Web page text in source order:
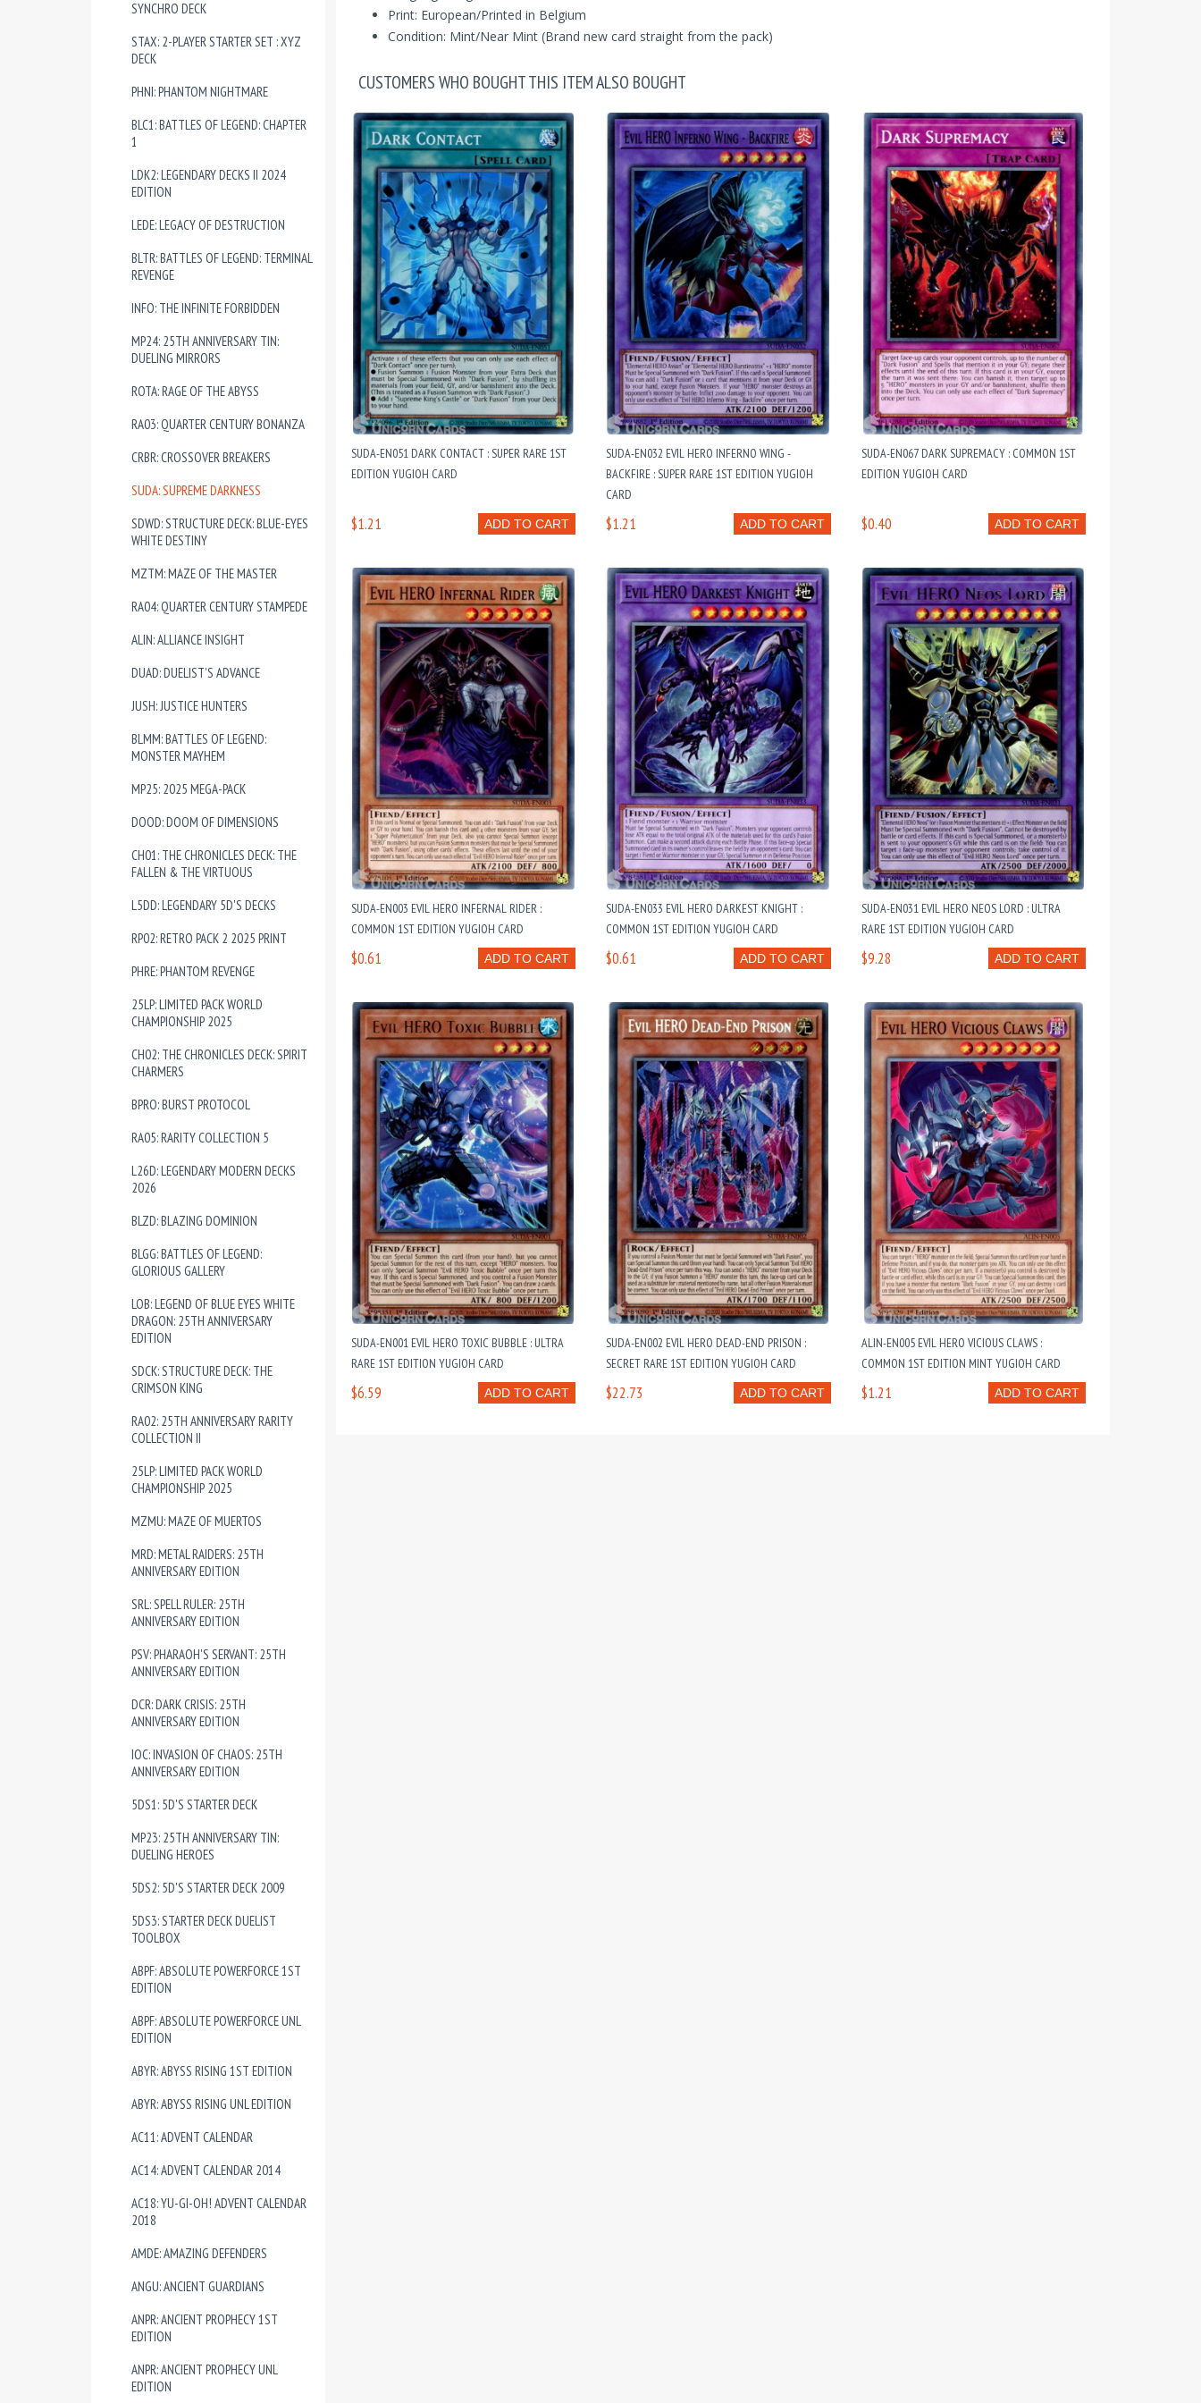
SYNCHRO DECK
STAX: 2-PLAYER STARTER SET : XYZ
DECK
PHNI: PHANTOM NIGHTMARE
BLC1: BATTLES OF LEGEND: CHAPTER
1
LDK2: LEGENDARY DECKS II 2024
EDITION
LEDE: LEGACY OF DESTRUCTION
BLTR: BATTLES OF LEGEND: TERMINAL
REVENGE
INFO: THE INFINITE FORBIDDEN
MP24: 25TH ANNIVERSARY TIN:
DUELING MIRRORS
ROTA: RAGE OF THE ABYSS
RA03: QUARTER CENTURY BONANZA
CRBR: CROSSOVER BREAKERS
SUDA: SUPREME DARKNESS
SDWD: STRUCTURE DECK: BLUE-EYES
WHITE DESTINY
MZTM: MAZE OF THE MASTER
RA04: QUARTER CENTURY STAMPEDE
ALIN: ALLIANCE INSIGHT
DUAD: DUELIST'S ADVANCE
JUSH: JUSTICE HUNTERS
BLMM: BATTLES OF LEGEND:
MONSTER MAYHEM
MP25: 2025 MEGA-PACK
DOOD: DOOM OF DIMENSIONS
CH01: THE CHRONICLES DECK: THE
FALLEN & THE VIRTUOUS
L5DD: LEGENDARY 5D'S DECKS
RP02: RETRO PACK 2 2025 PRINT
PHRE: PHANTOM REVENGE
25LP: LIMITED PACK WORLD
CHAMPIONSHIP 2025
CH02: THE CHRONICLES DECK: SPIRIT
CHARMERS
BPRO: BURST PROTOCOL
RA05: RARITY COLLECTION 5
L26D: LEGENDARY MODERN DECKS
2026
BLZD: BLAZING DOMINION
BLGG: BATTLES OF LEGEND:
GLORIOUS GALLERY
LOB: LEGEND OF BLUE EYES WHITE
DRAGON: 25TH ANNIVERSARY
EDITION
SDCK: STRUCTURE DECK: THE
CRIMSON KING
RA02: 25TH ANNIVERSARY RARITY
COLLECTION II
25LP: LIMITED PACK WORLD
CHAMPIONSHIP 2025
MZMU: MAZE OF MUERTOS
MRD: METAL RAIDERS: 25TH
ANNIVERSARY EDITION
SRL: SPELL RULER: 25TH
ANNIVERSARY EDITION
PSV: PHARAOH'S SERVANT: 25TH
ANNIVERSARY EDITION
DCR: DARK CRISIS: 25TH
ANNIVERSARY EDITION
IOC: INVASION OF CHAOS: 25TH
ANNIVERSARY EDITION
5DS1: 5D'S STARTER DECK
MP23: 25TH ANNIVERSARY TIN:
DUELING HEROES
5DS2: 5D'S STARTER DECK 2009
5DS3: STARTER DECK DUELIST
TOOLBOX
ABPF: ABSOLUTE POWERFORCE 1ST
EDITION
ABPF: ABSOLUTE POWERFORCE UNL
EDITION
ABYR: ABYSS RISING 1ST EDITION
ABYR: ABYSS RISING UNL EDITION
AC11: ADVENT CALENDAR
AC14: ADVENT CALENDAR 2014
AC18: YU-GI-OH! ADVENT CALENDAR
2018
AMDE: AMAZING DEFENDERS
ANGU: ANCIENT GUARDIANS
ANPR: ANCIENT PROPHECY 1ST
EDITION
ANPR: ANCIENT PROPHECY UNL
EDITION
Print: European/Printed in Belgium
Condition: Mint/Near Mint (Brand new card straight from the pack)
CUSTOMERS WHO BOUGHT THIS ITEM ALSO BOUGHT
SUDA-EN051 DARK CONTACT : SUPER RARE 1ST
EDITION YUGIOH CARD
ADD TO CART
$1.21
SUDA-EN032 EVIL HERO INFERNO WING -
BACKFIRE : SUPER RARE 1ST EDITION YUGIOH
CARD
ADD TO CART
$1.21
SUDA-EN067 DARK SUPREMACY : COMMON 1ST
EDITION YUGIOH CARD
ADD TO CART
$0.40
SUDA-EN003 EVIL HERO INFERNAL RIDER :
COMMON 1ST EDITION YUGIOH CARD
ADD TO CART
$0.61
SUDA-EN033 EVIL HERO DARKEST KNIGHT :
COMMON 1ST EDITION YUGIOH CARD
ADD TO CART
$0.61
SUDA-EN031 EVIL HERO NEOS LORD : ULTRA
RARE 1ST EDITION YUGIOH CARD
ADD TO CART
$9.28
SUDA-EN001 EVIL HERO TOXIC BUBBLE : ULTRA
RARE 1ST EDITION YUGIOH CARD
ADD TO CART
$6.59
SUDA-EN002 EVIL HERO DEAD-END PRISON :
SECRET RARE 1ST EDITION YUGIOH CARD
ADD TO CART
$22.73
ALIN-EN005 EVIL HERO VICIOUS CLAWS :
COMMON 1ST EDITION MINT YUGIOH CARD
ADD TO CART
$1.21